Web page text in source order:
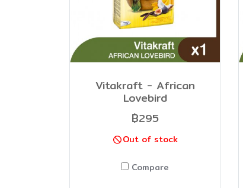
Vitakraft - African
Lovebird
฿295
Out of stock
Compare